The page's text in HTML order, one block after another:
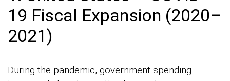
19 Fiscal Expansion (2020–
2021)
During the pandemic, government spending